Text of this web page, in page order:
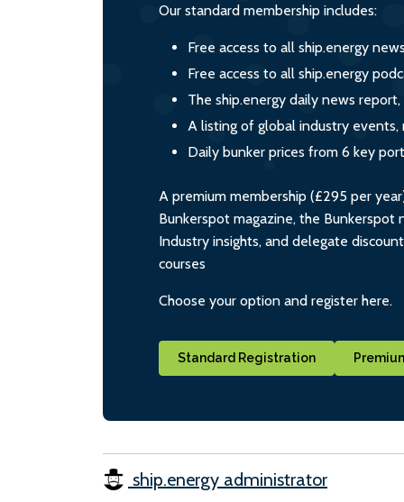
Our standard membership includes:
Free access to all ship.energy
Free access to all ship.energy
The ship.energy daily news
A listing of global industry events,
Daily bunker prices from 6 key
A premium membership (£295 per
Bunkerspot magazine, the Bunkerspot
Industry insights, and delegate
courses
Choose your option and register here.
Standard Registration
ship.energy administrator